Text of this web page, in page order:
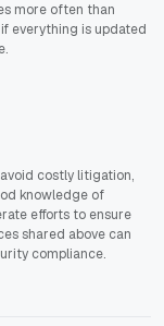
more often than
everything is updated
costly litigation,
knowledge of
efforts to ensure
shared above can
compliance.